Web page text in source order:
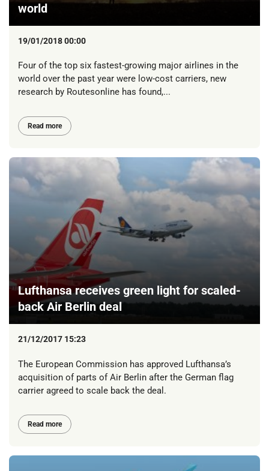
world
19/01/2018 00:00
Four of the top six fastest-growing major airlines in the
world over the past year were low-cost carriers, new
research by Routesonline has found,...
Read more
Lufthansa receives green light for scaled-
back Air Berlin deal
21/12/2017 15:23
The European Commission has approved Lufthansa’s
acquisition of parts of Air Berlin after the German flag
carrier agreed to scale back the deal.
Read more